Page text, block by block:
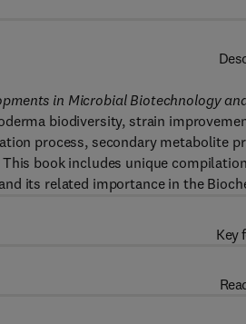
in Microbial Biotechnology
biodiversity, strain
process, secondary metabolite
book includes unique
its related importance in the
Key